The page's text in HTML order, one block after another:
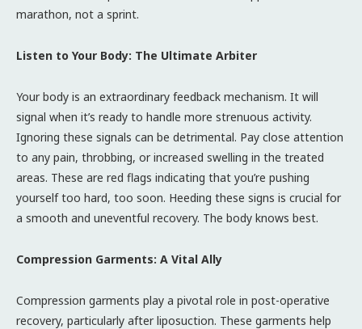
marathon, not a sprint.
Listen to Your Body: The Ultimate Arbiter
Your body is an extraordinary feedback mechanism. It will
signal when it’s ready to handle more strenuous activity.
Ignoring these signals can be detrimental. Pay close attention
to any pain, throbbing, or increased swelling in the treated
areas. These are red flags indicating that you’re pushing
yourself too hard, too soon. Heeding these signs is crucial for
a smooth and uneventful recovery. The body knows best.
Compression Garments: A Vital Ally
Compression garments play a pivotal role in post-operative
recovery, particularly after liposuction. These garments help